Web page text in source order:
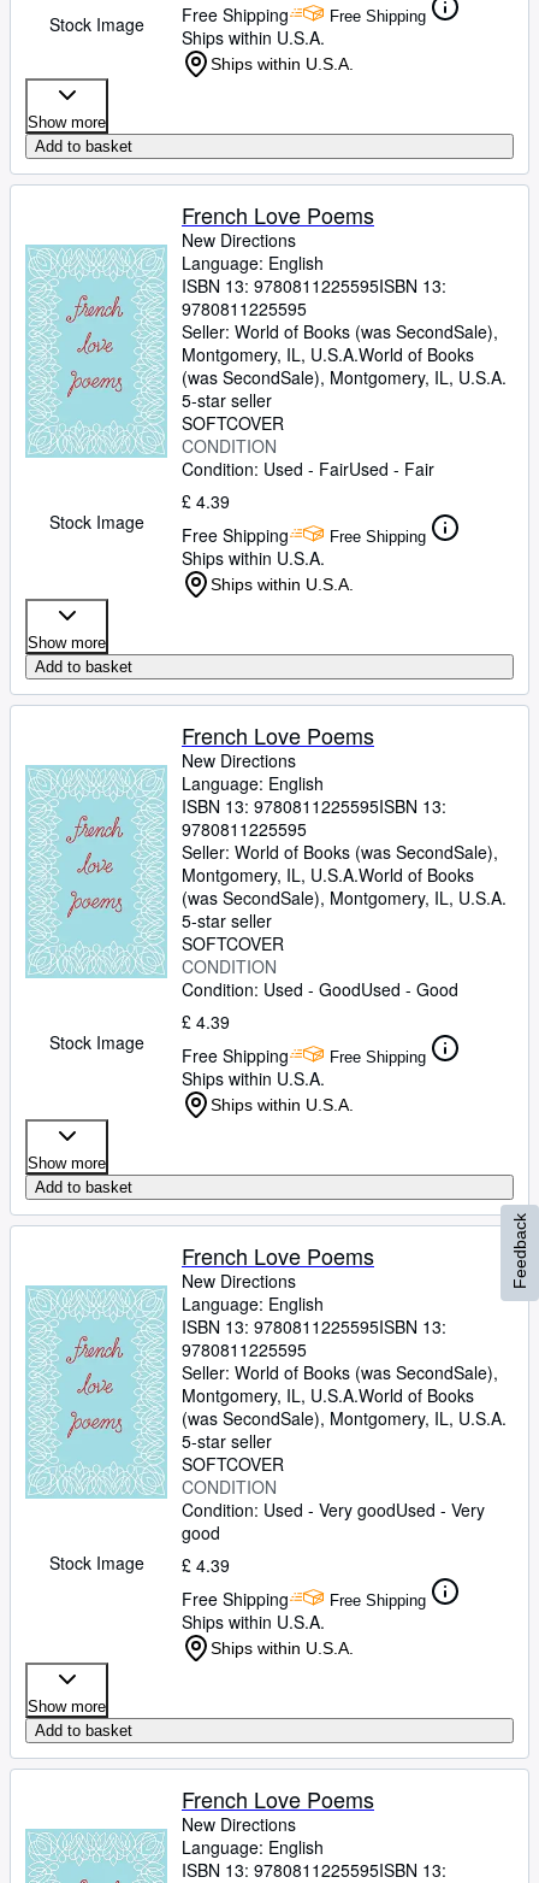
Stock Image
Free Shipping
Free Shipping
Ships within U.S.A.
Ships within U.S.A.
Show more
Add to basket
Stock Image
French Love Poems
New Directions
Language: English
ISBN 13: 9780811225595ISBN 13:
9780811225595
Seller: World of Books (was SecondSale),
Montgomery, IL, U.S.A.World of Books
(was SecondSale), Montgomery, IL, U.S.A.
5-star seller
SOFTCOVER
CONDITION
Condition: Used - FairUsed - Fair
£ 4.39
Free Shipping
Free Shipping
Ships within U.S.A.
Ships within U.S.A.
Show more
Add to basket
Stock Image
French Love Poems
New Directions
Language: English
ISBN 13: 9780811225595ISBN 13:
9780811225595
Seller: World of Books (was SecondSale),
Montgomery, IL, U.S.A.World of Books
(was SecondSale), Montgomery, IL, U.S.A.
5-star seller
SOFTCOVER
CONDITION
Condition: Used - GoodUsed - Good
£ 4.39
Free Shipping
Free Shipping
Ships within U.S.A.
Ships within U.S.A.
Show more
Add to basket
Stock Image
French Love Poems
New Directions
Language: English
ISBN 13: 9780811225595ISBN 13:
9780811225595
Seller: World of Books (was SecondSale),
Montgomery, IL, U.S.A.World of Books
(was SecondSale), Montgomery, IL, U.S.A.
5-star seller
SOFTCOVER
CONDITION
Condition: Used - Very goodUsed - Very
good
£ 4.39
Free Shipping
Free Shipping
Ships within U.S.A.
Ships within U.S.A.
Show more
Add to basket
French Love Poems
New Directions
Language: English
ISBN 13: 9780811225595ISBN 13:
Feedback